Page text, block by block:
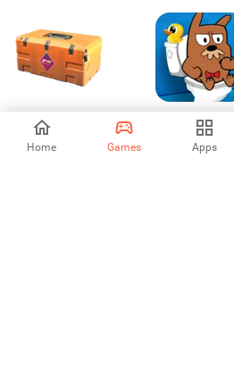
Home Games Apps
Case Simulator 2
4.41
My Grumpy:
Funny Virtual Pet
3.75